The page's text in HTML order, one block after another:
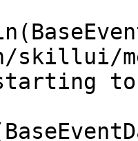
skillui/
starting